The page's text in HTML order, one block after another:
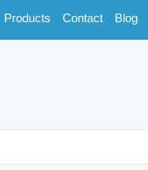
Products Contact Blog